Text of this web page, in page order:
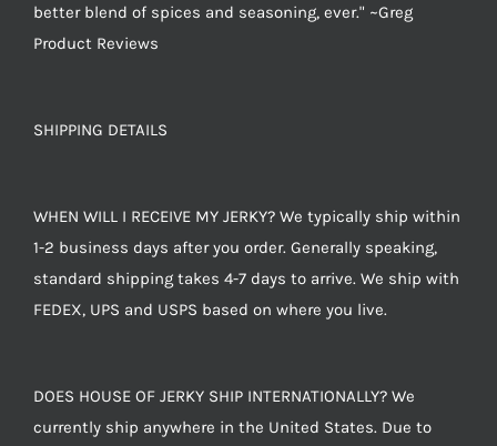
better blend of spices and seasoning, ever." ~Greg
Product Reviews
SHIPPING DETAILS
WHEN WILL I RECEIVE MY JERKY? We typically ship within
1-2 business days after you order. Generally speaking,
standard shipping takes 4-7 days to arrive. We ship with
FEDEX, UPS and USPS based on where you live.
DOES HOUSE OF JERKY SHIP INTERNATIONALLY? We
currently ship anywhere in the United States. Due to